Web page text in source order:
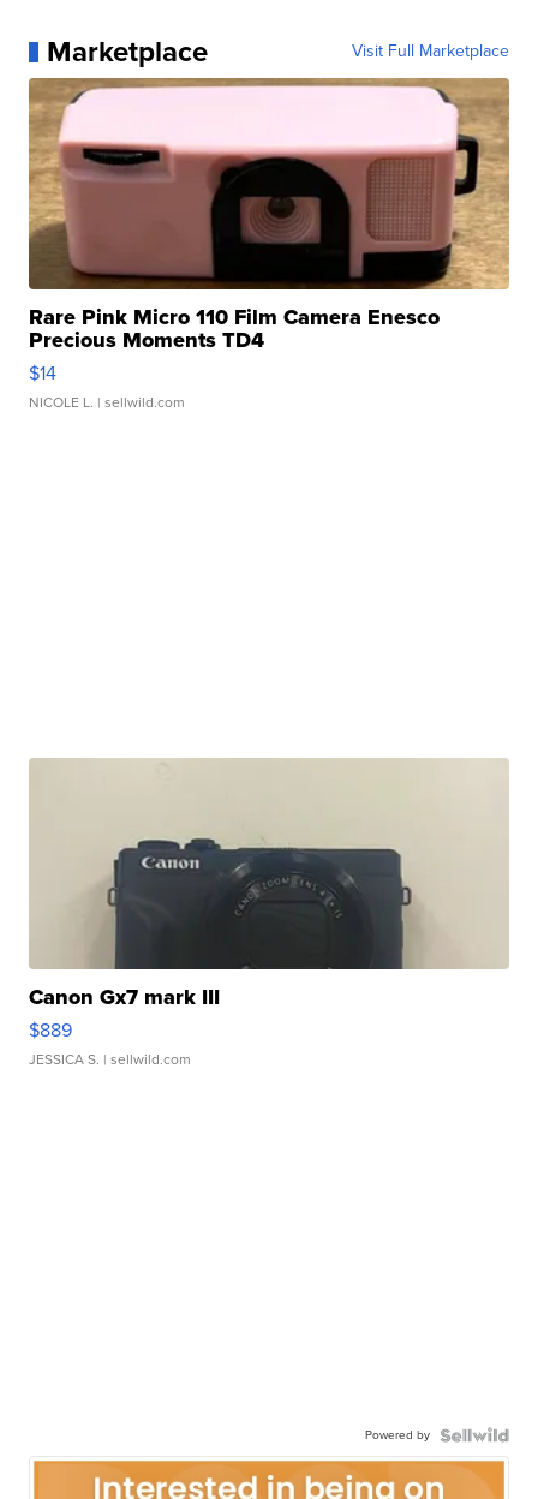
Marketplace Visit Full Marketplace
Rare Pink Micro 110 Film Camera Enesco
Precious Moments TD4
$14
NICOLE L. | sellwild.com
Canon Gx7 mark III
$889
JESSICA S. | sellwild.com
Powered by